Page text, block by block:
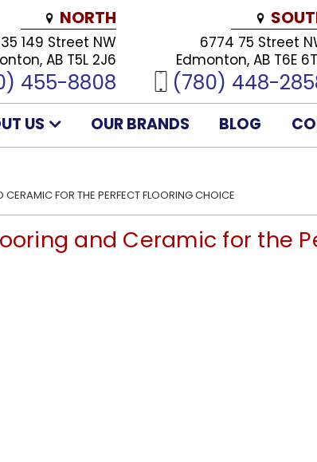
NORTH
149 Street NW
AB T5L 2J6
455-8808
6774 75 Street
Edmonton, AB T6E
(780) 448-
US OUR BRANDS BLOG
FOR THE PERFECT FLOORING CHOICE
and Ceramic for the